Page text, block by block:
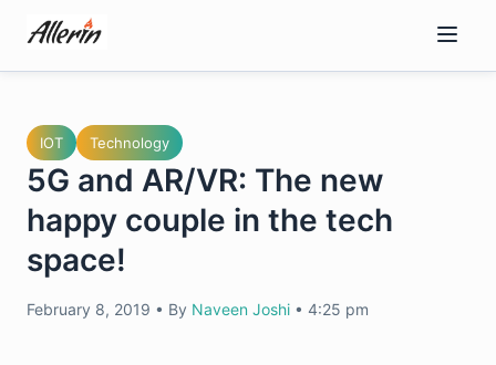
content
IOT Technology
5G and AR/VR: The new
happy couple in the tech
space!
February 8, 2019 • By Naveen Joshi • 4:25 pm